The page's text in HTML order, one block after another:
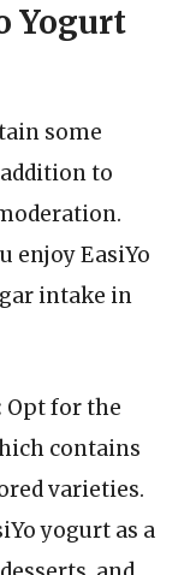
Yogurt
some
to
enjoy EasiYo
intake in
Opt for the
contains
varieties.
yogurt as a